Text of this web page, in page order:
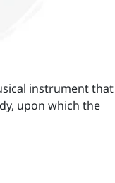
instrument that
upon which the